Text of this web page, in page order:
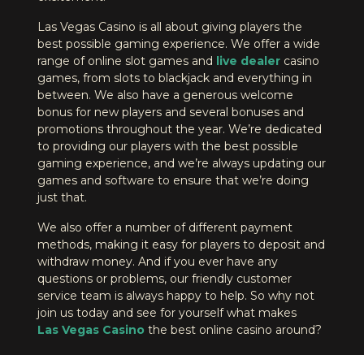
Las Vegas Casino is all about giving players the
best possible gaming experience. We offer a wide
range of online slot games and live dealer casino
games, from slots to blackjack and everything in
between. We also have a generous welcome
bonus for new players and several bonuses and
promotions throughout the year. We’re dedicated
to providing our players with the best possible
gaming experience, and we’re always updating our
games and software to ensure that we’re doing
just that.
We also offer a number of different payment
methods, making it easy for players to deposit and
withdraw money. And if you ever have any
questions or problems, our friendly customer
service team is always happy to help. So why not
join us today and see for yourself what makes
Las Vegas Casino the best online casino around?